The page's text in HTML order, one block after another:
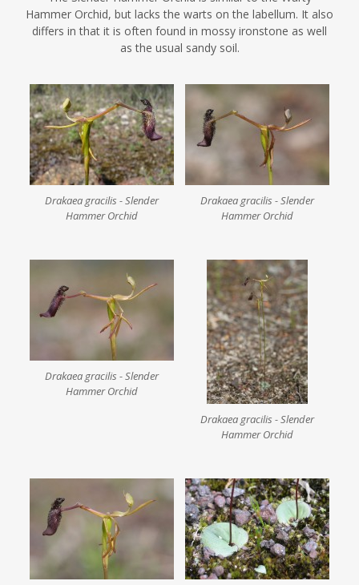
Hammer Orchid, but lacks the warts on the labellum. It also
differs in that it is often found in mossy ironstone as well
as the usual sandy soil.
Drakaea gracilis - Slender
Hammer Orchid
Drakaea gracilis - Slender
Hammer Orchid
Drakaea gracilis - Slender
Hammer Orchid
Drakaea gracilis - Slender
Hammer Orchid